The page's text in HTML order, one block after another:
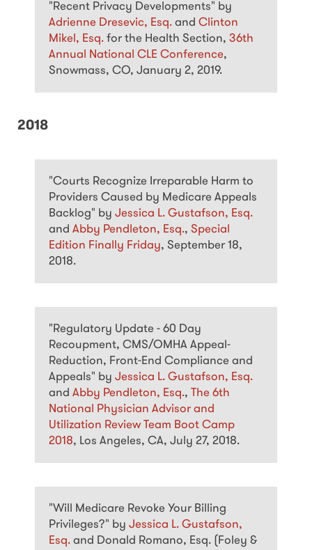
"Recent Privacy Developments" by
Adrienne Dresevic, Esq. and Clinton
Mikel, Esq. for the Health Section, 36th
Annual National CLE Conference,
Snowmass, CO, January 2, 2019.
2018
"Courts Recognize Irreparable Harm to
Providers Caused by Medicare Appeals
Backlog" by Jessica L. Gustafson, Esq.
and Abby Pendleton, Esq., Special
Edition Finally Friday, September 18,
2018.
"Regulatory Update - 60 Day
Recoupment, CMS/OMHA Appeal-
Reduction, Front-End Compliance and
Appeals" by Jessica L. Gustafson, Esq.
and Abby Pendleton, Esq., The 6th
National Physician Advisor and
Utilization Review Team Boot Camp
2018, Los Angeles, CA, July 27, 2018.
"Will Medicare Revoke Your Billing
Privileges?" by Jessica L. Gustafson,
Esq. and Donald Romano, Esq. (Foley &